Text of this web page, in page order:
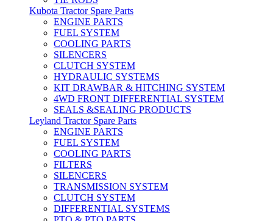
Kubota Tractor Spare Parts
ENGINE PARTS
FUEL SYSTEM
COOLING PARTS
SILENCERS
CLUTCH SYSTEM
HYDRAULIC SYSTEMS
KIT DRAWBAR & HITCHING SYSTEM
4WD FRONT DIFFERENTIAL SYSTEM
SEALS &SEALING PRODUCTS
Leyland Tractor Spare Parts
ENGINE PARTS
FUEL SYSTEM
COOLING PARTS
FILTERS
SILENCERS
TRANSMISSION SYSTEM
CLUTCH SYSTEM
DIFFERENTIAL SYSTEMS